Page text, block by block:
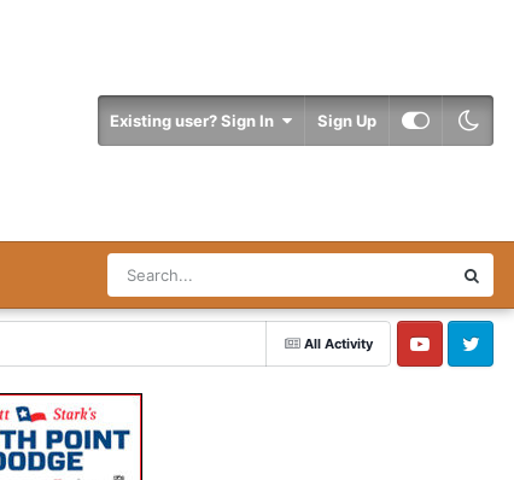
Existing user? Sign In Sign Up
All Activity
YouTube Twitter